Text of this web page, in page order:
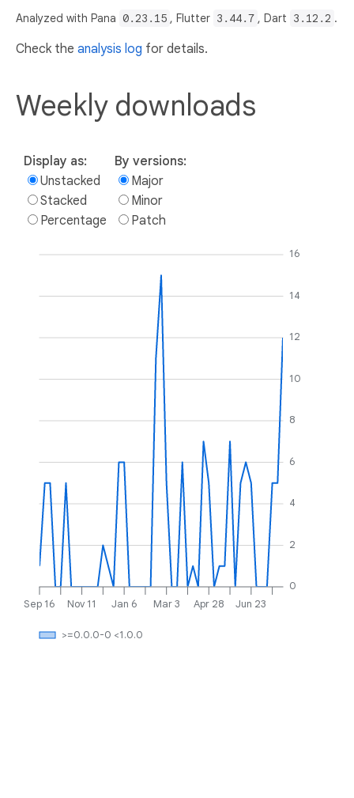
Analyzed with Pana 0.23.15 , Flutter 3.44.7 , Dart 3.12.2 .
Check the analysis log for details.
Weekly downloads
Display as:
Unstacked
Stacked
Percentage
By versions:
Major
Minor
Patch
Sep 16 Nov 11 Jan 6 Mar 3 Apr 28 Jun 23
0
2
4
6
8
10
12
14
16
>=0.0.0-0 <1.0.0